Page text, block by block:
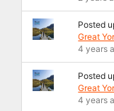
Posted
Great
4 years
Posted
Great
4 years